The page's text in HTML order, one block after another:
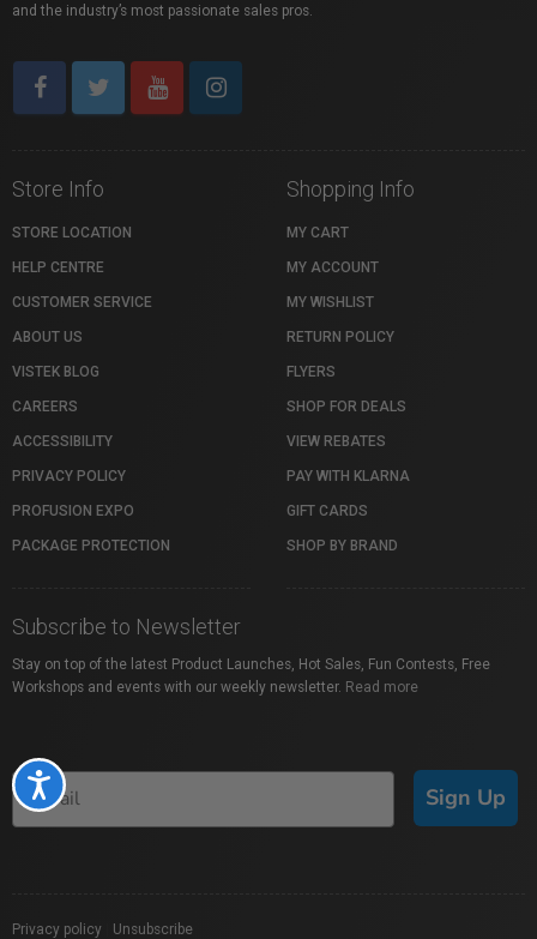
Accessibility
and the industry’s most passionate sales pros.
Store Info
STORE LOCATION
HELP CENTRE
CUSTOMER SERVICE
ABOUT US
VISTEK BLOG
CAREERS
ACCESSIBILITY
PRIVACY POLICY
PROFUSION EXPO
PACKAGE PROTECTION
Shopping Info
MY CART
MY ACCOUNT
MY WISHLIST
RETURN POLICY
FLYERS
SHOP FOR DEALS
VIEW REBATES
PAY WITH KLARNA
GIFT CARDS
SHOP BY BRAND
Subscribe to Newsletter
Stay on top of the latest Product Launches, Hot Sales, Fun Contests, Free
Workshops and events with our weekly newsletter. Read more
Sign Up
Privacy policy Unsubscribe